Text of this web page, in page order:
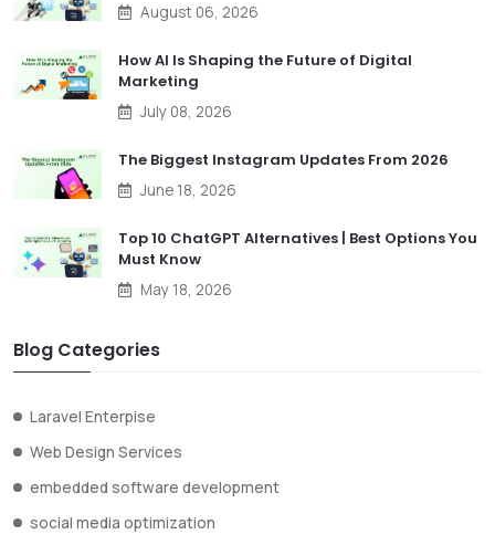
August 06, 2026
How AI Is Shaping the Future of Digital
Marketing
July 08, 2026
The Biggest Instagram Updates From 2026
June 18, 2026
Top 10 ChatGPT Alternatives | Best Options You
Must Know
May 18, 2026
Blog Categories
Laravel Enterpise
Web Design Services
embedded software development
social media optimization